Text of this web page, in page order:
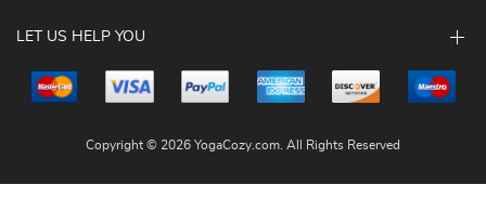
Copyright © 2026 YogaCozy.com. All Rights Reserved
LET US HELP YOU